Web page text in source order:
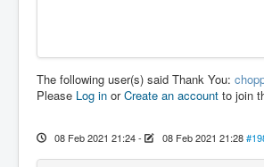
The following user(s) said Thank You:
Please Log in orCreate an account to join
08 Feb 2021 21:24- 08 Feb 2021 21:28